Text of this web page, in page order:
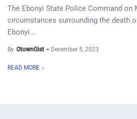
The Ebonyi State Police Command on
circumstances surrounding the death
Ebonyi...
By OtownGist December 5, 2023
READ MORE